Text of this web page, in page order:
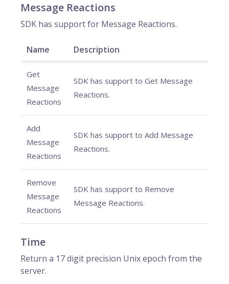
Message Reactions
SDK has support for Message Reactions.
Name Description
Get
Message
Reactions
SDK has support to Get Message
Reactions.
Add
Message
Reactions
SDK has support to Add Message
Reactions.
Remove
Message
Reactions
SDK has support to Remove
Message Reactions.
Time
Return a 17 digit precision Unix epoch from the
server.